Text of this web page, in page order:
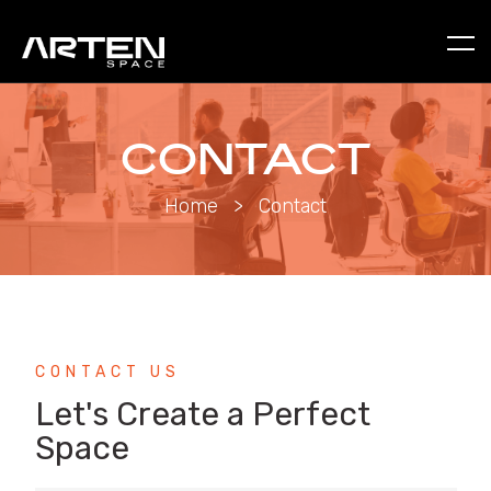
CONTACT
Home > Contact
CONTACT US
Let's Create a Perfect
Space